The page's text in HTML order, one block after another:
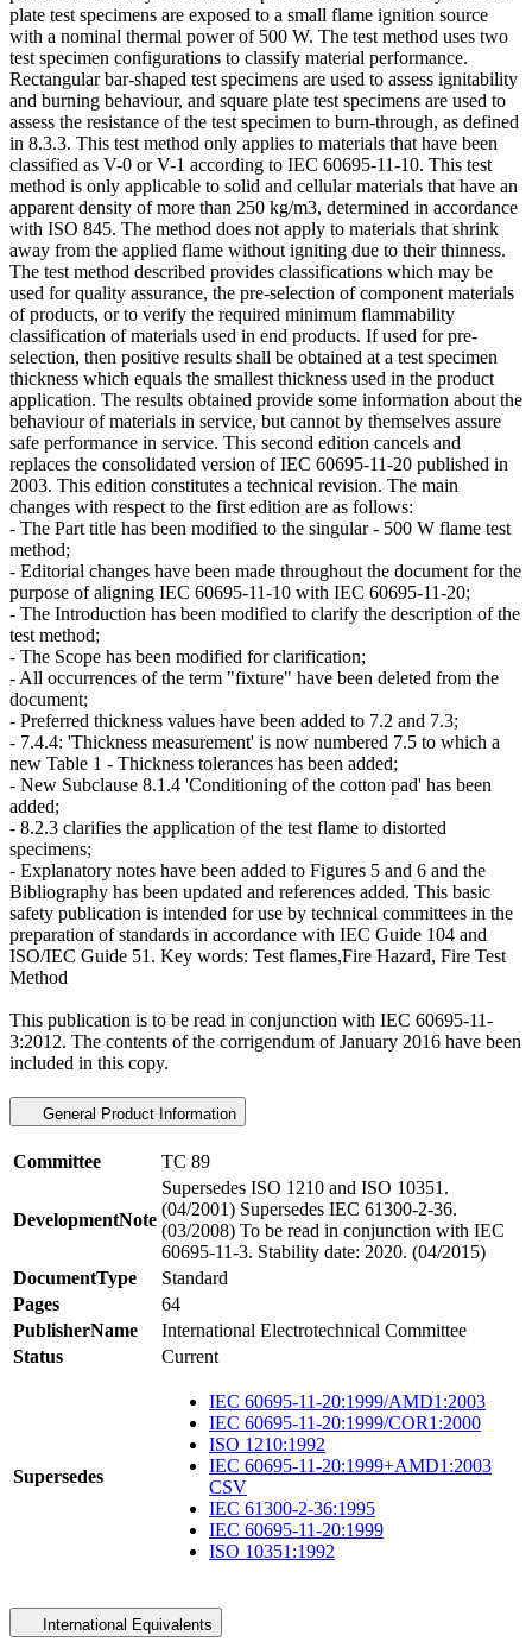
plate test specimens are exposed to a small flame ignition source
with a nominal thermal power of 500 W. The test method uses two
test specimen configurations to classify material performance.
Rectangular bar-shaped test specimens are used to assess ignitability
and burning behaviour, and square plate test specimens are used to
assess the resistance of the test specimen to burn-through, as defined
in 8.3.3. This test method only applies to materials that have been
classified as V-0 or V-1 according to IEC 60695-11-10. This test
method is only applicable to solid and cellular materials that have an
apparent density of more than 250 kg/m3, determined in accordance
with ISO 845. The method does not apply to materials that shrink
away from the applied flame without igniting due to their thinness.
The test method described provides classifications which may be
used for quality assurance, the pre-selection of component materials
of products, or to verify the required minimum flammability
classification of materials used in end products. If used for pre-
selection, then positive results shall be obtained at a test specimen
thickness which equals the smallest thickness used in the product
application. The results obtained provide some information about the
behaviour of materials in service, but cannot by themselves assure
safe performance in service. This second edition cancels and
replaces the consolidated version of IEC 60695-11-20 published in
2003. This edition constitutes a technical revision. The main
changes with respect to the first edition are as follows:
- The Part title has been modified to the singular - 500 W flame test
method;
- Editorial changes have been made throughout the document for the
purpose of aligning IEC 60695-11-10 with IEC 60695-11-20;
- The Introduction has been modified to clarify the description of the
test method;
- The Scope has been modified for clarification;
- All occurrences of the term "fixture" have been deleted from the
document;
- Preferred thickness values have been added to 7.2 and 7.3;
- 7.4.4: 'Thickness measurement' is now numbered 7.5 to which a
new Table 1 - Thickness tolerances has been added;
- New Subclause 8.1.4 'Conditioning of the cotton pad' has been
added;
- 8.2.3 clarifies the application of the test flame to distorted
specimens;
- Explanatory notes have been added to Figures 5 and 6 and the
Bibliography has been updated and references added. This basic
safety publication is intended for use by technical committees in the
preparation of standards in accordance with IEC Guide 104 and
ISO/IEC Guide 51. Key words: Test flames,Fire Hazard, Fire Test
Method
This publication is to be read in conjunction with IEC 60695-11-
3:2012. The contents of the corrigendum of January 2016 have been
included in this copy.
General Product Information
Committee TC 89
DevelopmentNote
Supersedes ISO 1210 and ISO 10351.
(04/2001) Supersedes IEC 61300-2-36.
(03/2008) To be read in conjunction with IEC
60695-11-3. Stability date: 2020. (04/2015)
DocumentType
Standard
Pages
64
PublisherName
International Electrotechnical Committee
Status
Current
Supersedes
IEC 60695-11-20:1999/AMD1:2003
IEC 60695-11-20:1999/COR1:2000
ISO 1210:1992
IEC 60695-11-20:1999+AMD1:2003
CSV
IEC 61300-2-36:1995
IEC 60695-11-20:1999
ISO 10351:1992
International Equivalents